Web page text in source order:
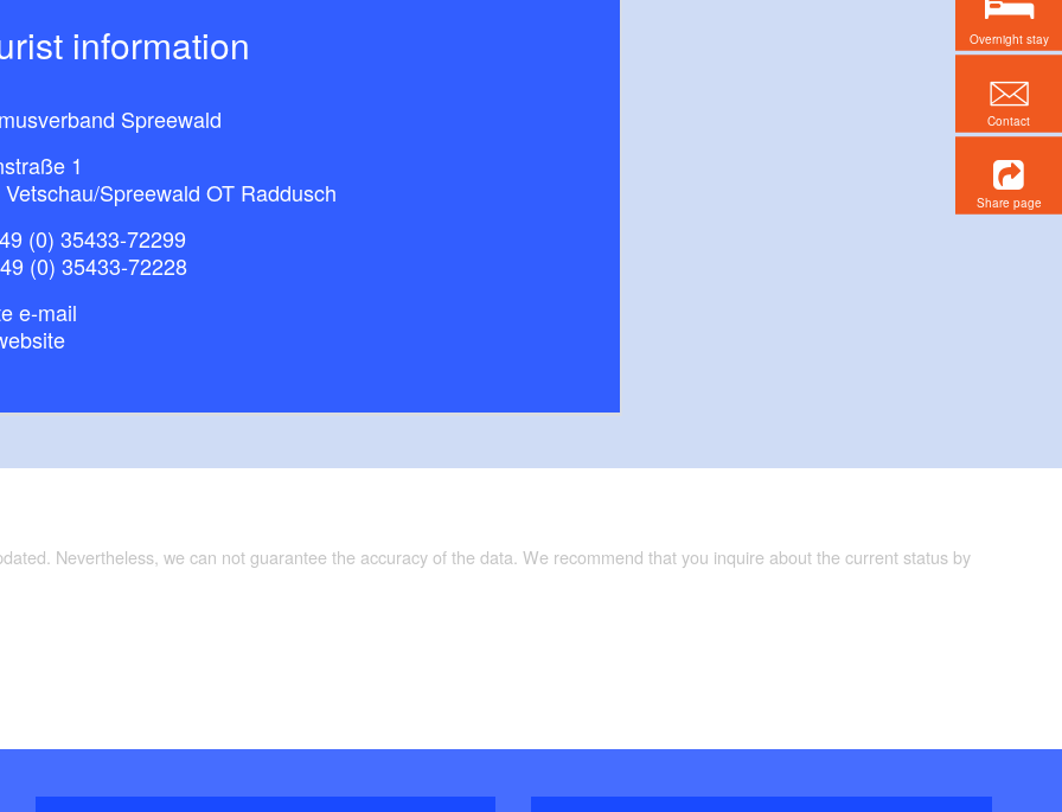
information
Spreewald
1
Spreewald OT Raddusch
(0) 35433-72299
(0) 35433-72228
e-mail
Nevertheless, we can not guarantee the accuracy of the data. We recommend that you inquire about the current status by
Overnight stay
Contact
Share page